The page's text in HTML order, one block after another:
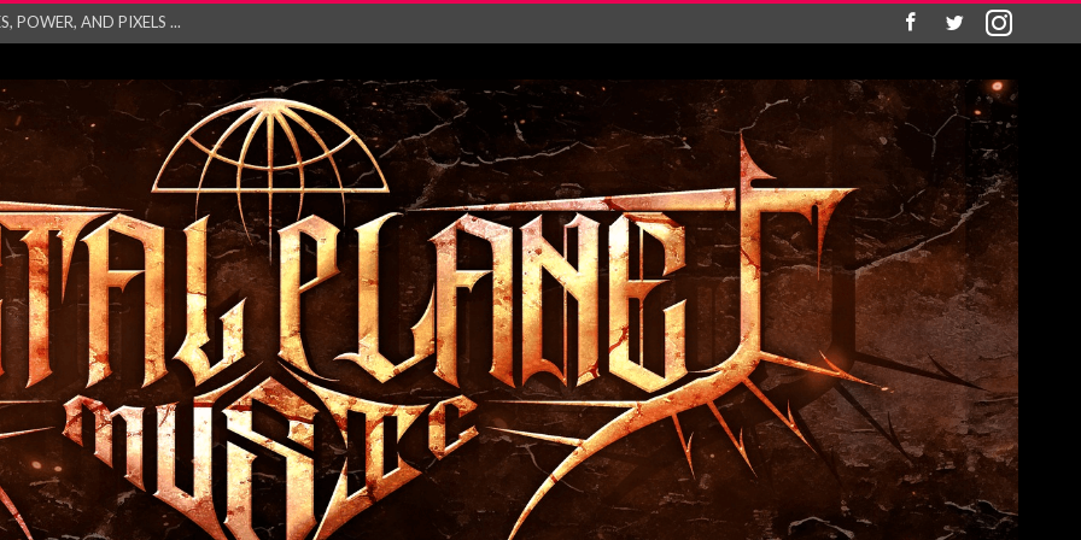
POWER, AND PIXELS ...
mesmerising ne...
– Monste...
Unleash Explos...
“Absence&#...
SINGLE ‘IN ...